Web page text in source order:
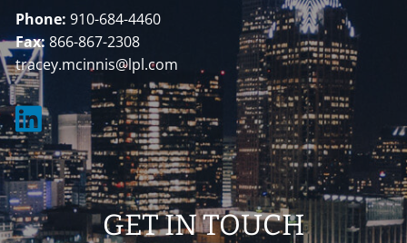
Phone:910-684-4460
Fax:866-867-2308
tracey.mcinnis@lpl.com
GET IN TOUCH